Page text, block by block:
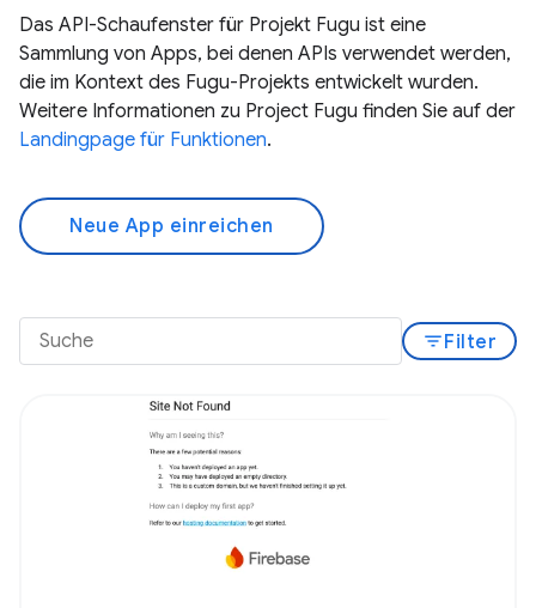
Das API-Schaufenster für Projekt Fugu ist eine
Sammlung von Apps, bei denen APIs verwendet werden,
die im Kontext des Fugu-Projekts entwickelt wurden.
Weitere Informationen zu Project Fugu finden Sie auf der
Landingpage für Funktionen.
Neue App einreichen
filter_listFilter